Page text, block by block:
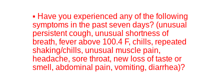
▪ Have you experienced any of the following
symptoms in the past seven days? (unusual
persistent cough, unusual shortness of
breath, fever above 100.4 F, chills, repeated
shaking/chills, unusual muscle pain,
headache, sore throat, new loss of taste or
smell, abdominal pain, vomiting, diarrhea)?